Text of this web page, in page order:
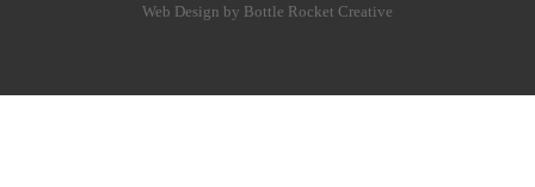
Web Design by Bottle Rocket Creative